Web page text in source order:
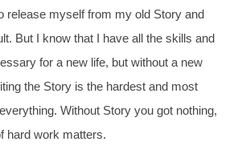
release myself from my old Story and
But I know that I have all the skills and
for a new life, but without a new
the Story is the hardest and most
Without Story you got nothing,
hard work matters.